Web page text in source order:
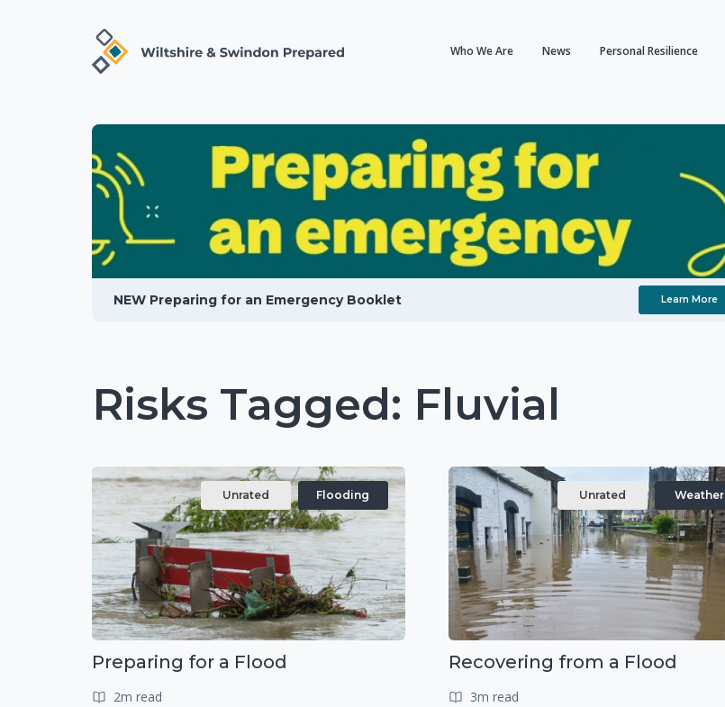
Who We Are News Personal Resilience
NEW Preparing for an Emergency Booklet Learn More
Risks Tagged: Fluvial
Unrated Flooding
Preparing for a Flood
2m read
Unrated Weather
Recovering from a Flood
3m read